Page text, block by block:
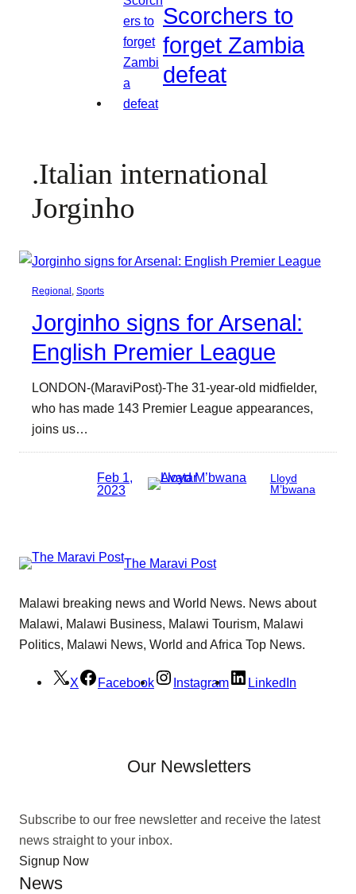
Scorchers to
forget Zambia
defeat
.Italian international
Jorginho
Regional , Sports
Jorginho signs for Arsenal:
English Premier League
LONDON-(MaraviPost)-The 31-year-old midfielder,
who has made 143 Premier League appearances,
joins us…
Feb 1,
2023
Lloyd
M’bwana
The Maravi Post
Malawi breaking news and World News. News about
Malawi, Malawi Business, Malawi Tourism, Malawi
Politics, Malawi News, World and Africa Top News.
X Facebook Instagram LinkedIn
Our Newsletters
Subscribe to our free newsletter and receive the latest
news straight to your inbox.
Signup Now
News